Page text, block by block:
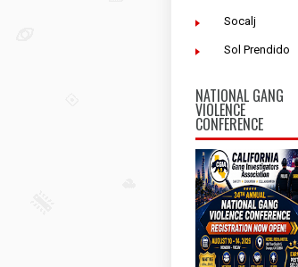
Socalj
Sol Prendido
NATIONAL GANG
VIOLENCE
CONFERENCE